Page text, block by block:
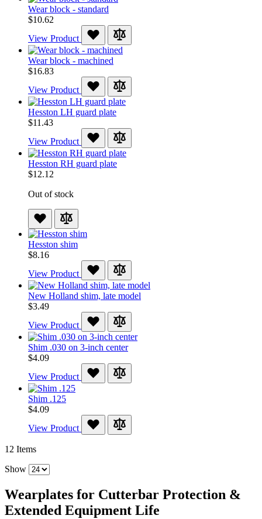
Wear block - standard
$10.62
View Product
Wear block - machined
$16.83
View Product
Hesston LH guard plate
$11.43
View Product
Hesston RH guard plate
$12.12
Out of stock
Hesston shim
$8.16
View Product
New Holland shim, late model
$3.49
View Product
Shim .030 on 3-inch center
$4.09
View Product
Shim .125
$4.09
View Product
12 Items
Show
Wearplates for Cutterbar Protection &
Extended Equipment Life